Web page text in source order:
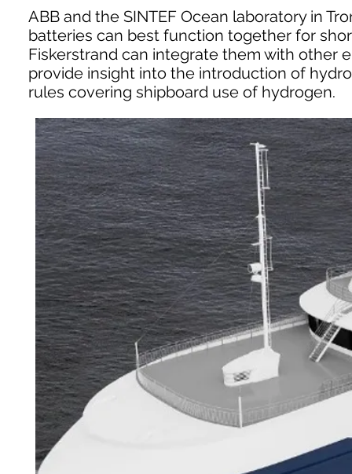
ABB and the SINTEF Ocean laboratory in
batteries can best function together for
Fiskerstrand can integrate them with other
provide insight into the introduction of
rules covering shipboard use of hydrogen.